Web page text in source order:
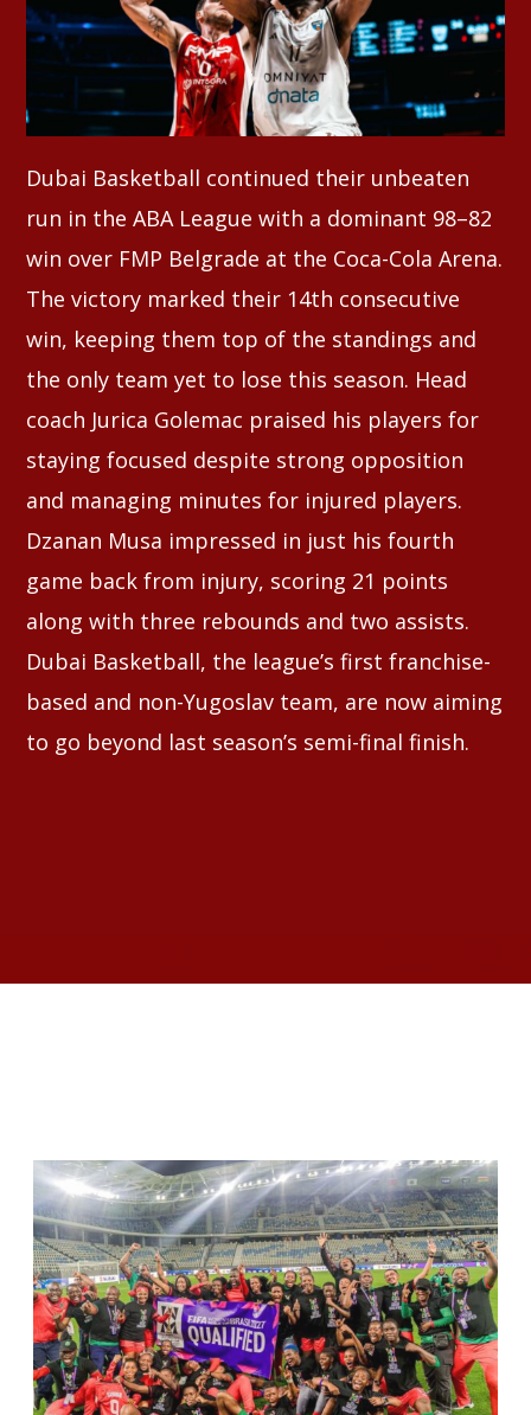
Dubai Basketball continued their unbeaten
run in the ABA League with a dominant 98–82
win over FMP Belgrade at the Coca-Cola Arena.
The victory marked their 14th consecutive
win, keeping them top of the standings and
the only team yet to lose this season. Head
coach Jurica Golemac praised his players for
staying focused despite strong opposition
and managing minutes for injured players.
Dzanan Musa impressed in just his fourth
game back from injury, scoring 21 points
along with three rebounds and two assists.
Dubai Basketball, the league’s first franchise-
based and non-Yugoslav team, are now aiming
to go beyond last season’s semi-final finish.